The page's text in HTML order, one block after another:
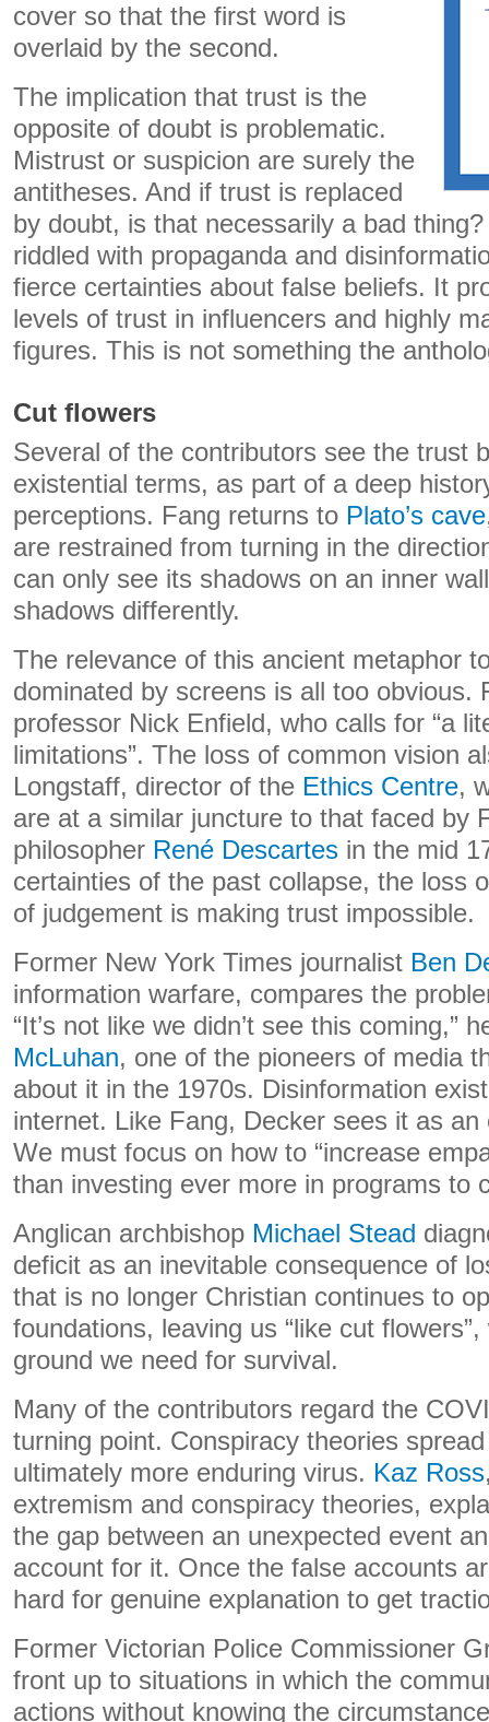
cover so that the first word is
overlaid by the second.
The implication that trust is the
opposite of doubt is problematic.
Mistrust or suspicion are surely the
antitheses. And if trust is replaced
by doubt, is that necessarily a bad
riddled with propaganda and
fierce certainties about false beliefs. It
levels of trust in influencers and highly
figures. This is not something the
Cut flowers
Several of the contributors see the trust
existential terms, as part of a deep
perceptions. Fang returns to Plato’s cave
are restrained from turning in the
can only see its shadows on an inner
shadows differently.
The relevance of this ancient metaphor
dominated by screens is all too obvious.
professor Nick Enfield, who calls for “a
limitations”. The loss of common vision
Longstaff, director of the Ethics Centre,
are at a similar juncture to that faced by
philosopher René Descartes in the mid
certainties of the past collapse, the loss
of judgement is making trust impossible.
Former New York Times journalist Ben
information warfare, compares the
“It’s not like we didn’t see this coming,”
McLuhan, one of the pioneers of media
about it in the 1970s. Disinformation
internet. Like Fang, Decker sees it as
We must focus on how to “increase
than investing ever more in programs to
Anglican archbishop Michael Stead
deficit as an inevitable consequence of
that is no longer Christian continues to
foundations, leaving us “like cut
ground we need for survival.
Many of the contributors regard the
turning point. Conspiracy theories
ultimately more enduring virus. Kaz Ross
extremism and conspiracy theories,
the gap between an unexpected event
account for it. Once the false accounts
hard for genuine explanation to get
Former Victorian Police Commissioner
front up to situations in which the
actions without knowing the